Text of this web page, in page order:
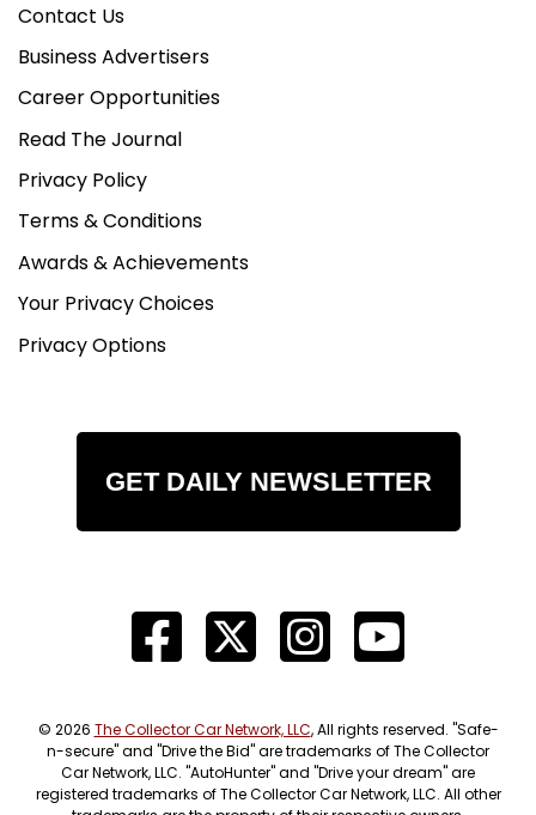
Contact Us
Business Advertisers
Career Opportunities
Read The Journal
Privacy Policy
Terms & Conditions
Awards & Achievements
Your Privacy Choices
Privacy Options
GET DAILY NEWSLETTER
© 2026 The Collector Car Network, LLC, All rights reserved. "Safe-
n-secure" and "Drive the Bid" are trademarks of The Collector
Car Network, LLC. "AutoHunter" and "Drive your dream" are
registered trademarks of The Collector Car Network, LLC. All other